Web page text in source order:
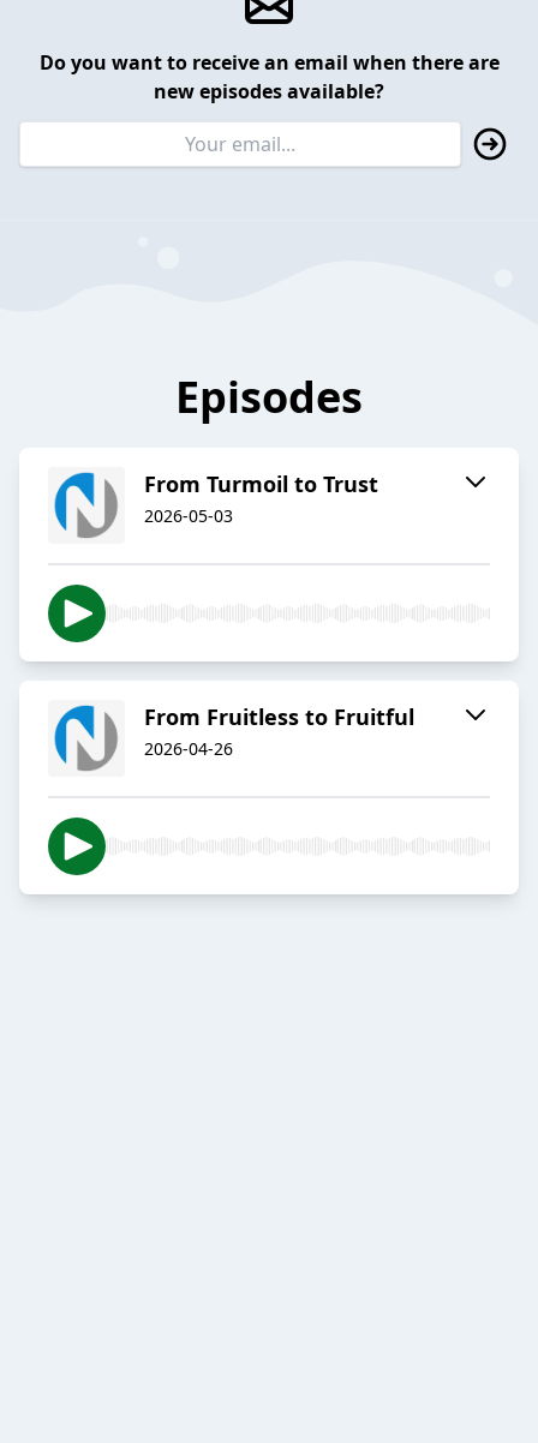
Do you want to receive an email when there are
new episodes available?
Episodes
From Turmoil to Trust
2026-05-03
From Fruitless to Fruitful
2026-04-26